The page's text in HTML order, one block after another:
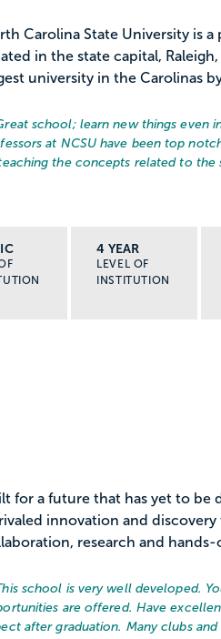
Carolina State University is
in the state capital,
university in the Carolinas
school; learn new things even
at NCSU have been top
the concepts related to the
4 YEAR
LEVEL OF
INSTITUTION
for a future that has yet to be
innovation and
research and
school is very well developed.
are offered. Have
after graduation. Many clubs and